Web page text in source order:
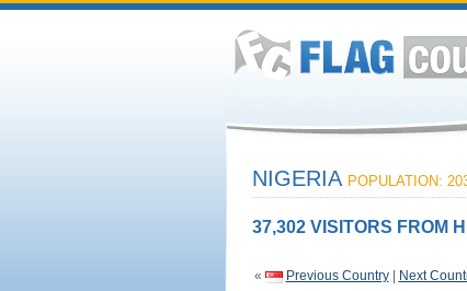
NIGERIA POPULATION:
37,302 VISITORS FROM
« Previous Country| Next